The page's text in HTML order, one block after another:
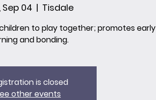
Sep 04
  |
Tisdale
to play together; promotes early
and bonding.
is closed
other events